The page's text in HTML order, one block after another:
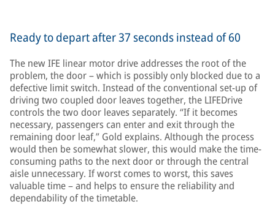
Ready to depart after 37 seconds instead of 60
The new IFE linear motor drive addresses the root of the
problem, the door – which is possibly only blocked due to a
defective limit switch. Instead of the conventional set-up of
driving two coupled door leaves together, the LIFEDrive
controls the two door leaves separately. “If it becomes
necessary, passengers can enter and exit through the
remaining door leaf,” Gold explains. Although the process
would then be somewhat slower, this would make the time-
consuming paths to the next door or through the central
aisle unnecessary. If worst comes to worst, this saves
valuable time – and helps to ensure the reliability and
dependability of the timetable.